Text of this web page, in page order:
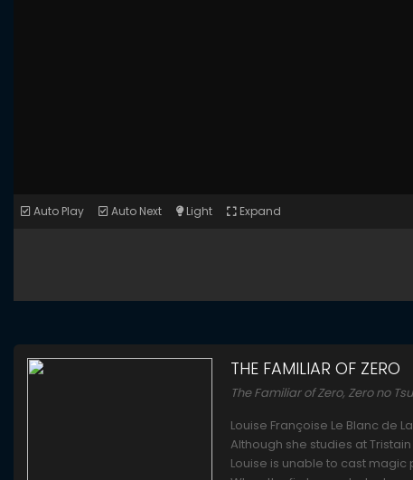
Auto Play Auto Next Light Expand
THE FAMILIAR OF ZERO
The Familiar of Zero, Zero no
Louise Françoise Le Blanc de
Although she studies at
Louise is unable to cast